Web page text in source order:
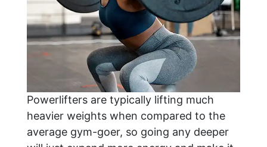
Powerlifters are typically lifting much
heavier weights when compared to the
average gym-goer, so going any deeper